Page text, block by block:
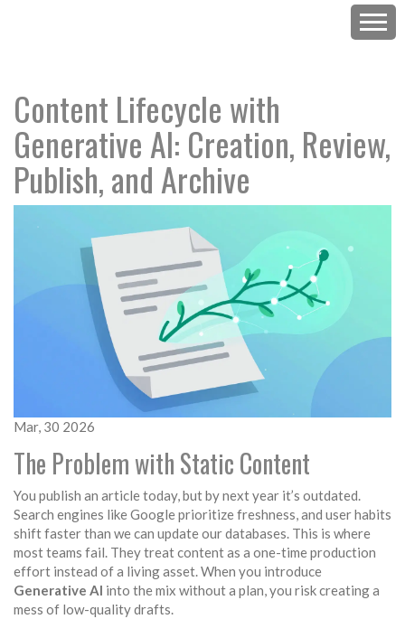
Content Lifecycle with
Generative AI: Creation, Review,
Publish, and Archive
Mar, 30 2026
The Problem with Static Content
You publish an article today, but by next year it’s outdated.
Search engines likeGoogleprioritize freshness, and user habits
shift faster than we can update our databases. This is where
most teams fail. They treat content as a one-time production
effort instead of a living asset. When you introduce
Generative AI into the mix without a plan, you risk creating a
mess of low-quality drafts.